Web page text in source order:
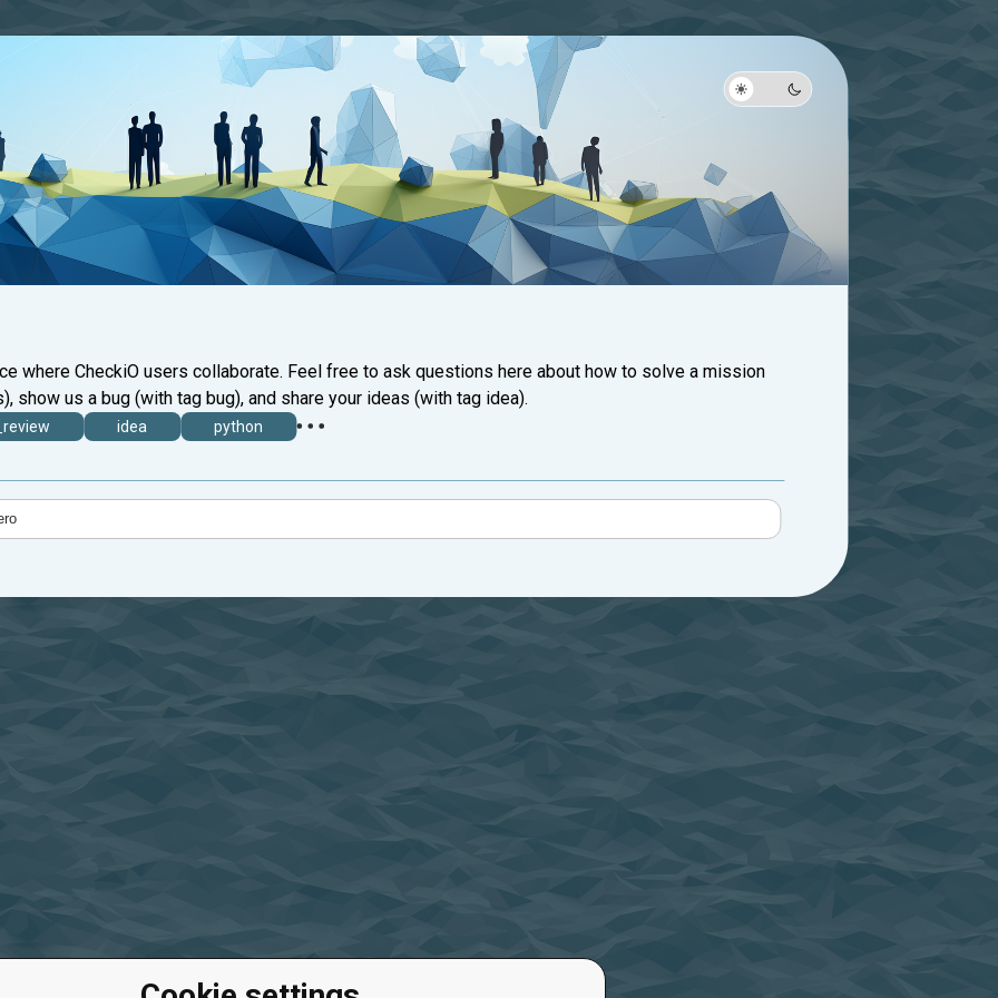
where CheckiO users collaborate. Feel free to ask questions here about how to solve a mission
show us a bug (with tag bug), and share your ideas (with tag idea).
idea python